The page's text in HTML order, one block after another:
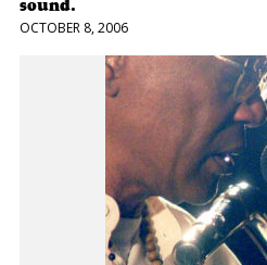
sound.
OCTOBER 8, 2006